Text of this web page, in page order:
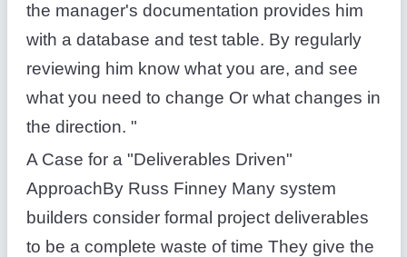
the manager's documentation provides him
with a database and test table. By regularly
reviewing him know what you are, and see
what you need to change Or what changes in
the direction. "
A Case for a "Deliverables Driven"
ApproachBy Russ Finney Many system
builders consider formal project deliverables
to be a complete waste of time They give the